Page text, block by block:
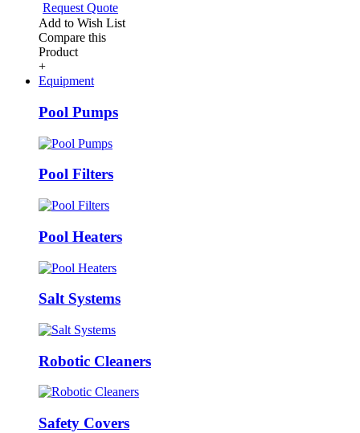
Request Quote
Add to Wish List
Compare this
Product
+
Equipment
Pool Pumps
Pool Filters
Pool Heaters
Salt Systems
Robotic Cleaners
Safety Covers